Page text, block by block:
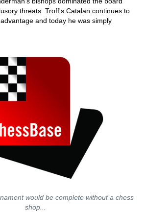
threats. Troff's Catalan continues to
and today he was simply
would be complete without a chess
shop...